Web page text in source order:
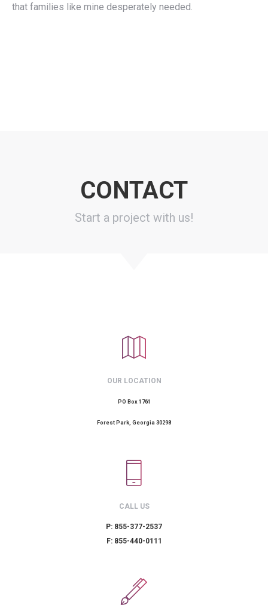
that families like mine desperately needed.
CONTACT
Start a project with us!
OUR LOCATION
PO Box 1761
Forest Park, Georgia 30298
CALL US
P: 855-377-2537
F: 855-440-0111